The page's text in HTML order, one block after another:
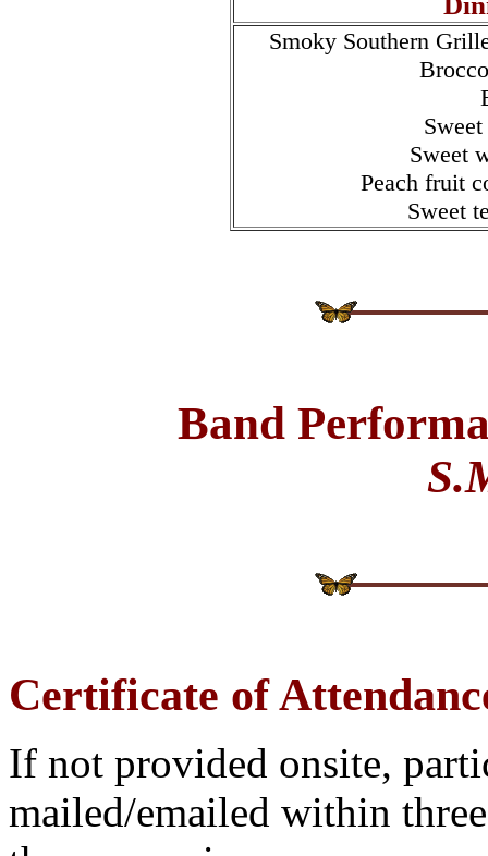
Smoky Southern
Sweet
Peach fruit
Sweet
Band
Certificate of
If not provided onsite,
mailed/emailed within